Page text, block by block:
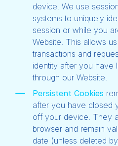
device. We use
systems to uniquely
session or while you
Website. This allows
transactions and
identity after you have
through our Website.
Persistent Cookies
after you have closed
off your device. They
browser and remain
date (unless deleted